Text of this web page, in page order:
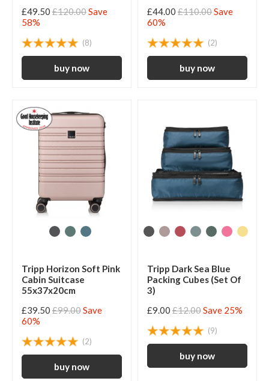
£49.50 £120.00Save
58%
(8)
£44.00 £110.00Save
60%
(2)
Tripp Horizon Soft Pink
Cabin Suitcase
55x37x20cm
£39.50 £99.00Save
60%
(2)
Tripp Dark Sea Blue
Packing Cubes (Set Of
3)
£9.00 £12.00Save 25%
(9)